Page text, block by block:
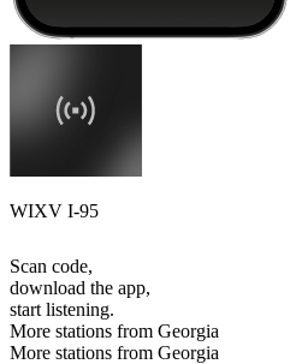
WIXV I-95
Scan code,
download the app,
start listening.
More stations from Georgia
More stations from Georgia